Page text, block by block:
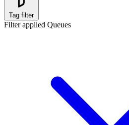
Tag filter
Filter applied Queues